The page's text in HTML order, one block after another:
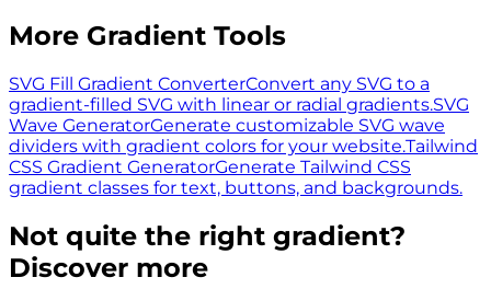
More Gradient Tools
SVG Fill Gradient ConverterConvert any SVG to a
gradient-filled SVG with linear or radial gradients.SVG
Wave GeneratorGenerate customizable SVG wave
dividers with gradient colors for your website.Tailwind
CSS Gradient GeneratorGenerate Tailwind CSS
gradient classes for text, buttons, and backgrounds.
Not quite the right gradient?
Discover more